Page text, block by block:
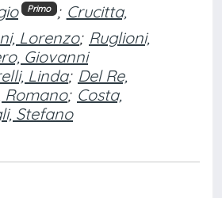
Primo ; Crucitta,
Lorenzo; Ruglioni,
Giovanni
Linda; Del Re,
Romano; Costa,
Stefano